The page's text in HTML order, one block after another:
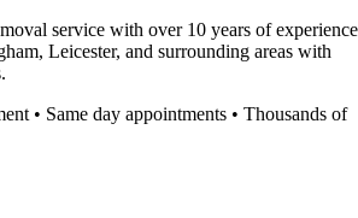
service with over 10 years of
Leicester, and surrounding areas with
• Same day appointments • Thousands of